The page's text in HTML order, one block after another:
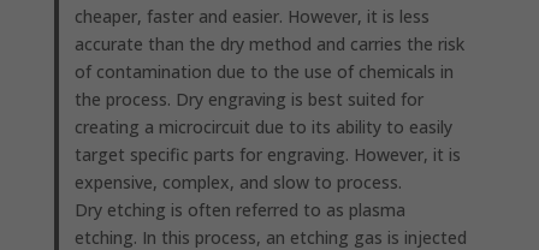
cheaper, faster and easier. However, it is less
accurate than the dry method and carries the risk
of contamination due to the use of chemicals in
the process. Dry engraving is best suited for
creating a microcircuit due to its ability to easily
target specific parts for engraving. However, it is
expensive, complex, and slow to process.
Dry etching is often referred to as plasma
etching. In this process, an etching gas is injected